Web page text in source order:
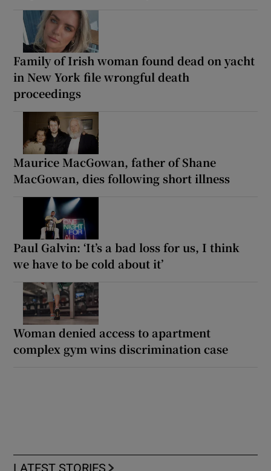
Family of Irish woman found dead on yacht
in New York file wrongful death
proceedings
Maurice MacGowan, father of Shane
MacGowan, dies following short illness
Paul Galvin: ‘It’s a bad loss for us, I think
we have to be cold about it’
Woman denied access to apartment
complex gym wins discrimination case
LATEST STORIES